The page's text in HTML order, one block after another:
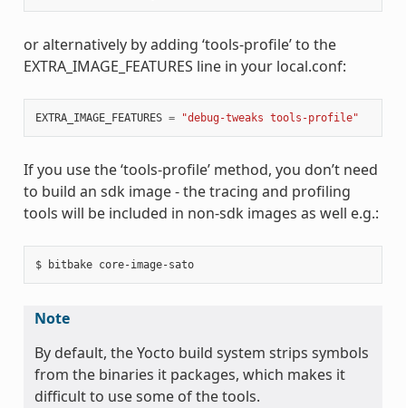
or alternatively by adding ‘tools-profile’ to the
EXTRA_IMAGE_FEATURES line in your local.conf:
EXTRA_IMAGE_FEATURES = "debug-tweaks tools-profile"
If you use the ‘tools-profile’ method, you don’t need
to build an sdk image - the tracing and profiling
tools will be included in non-sdk images as well e.g.:
$ bitbake core-image-sato
Note
By default, the Yocto build system strips symbols
from the binaries it packages, which makes it
difficult to use some of the tools.